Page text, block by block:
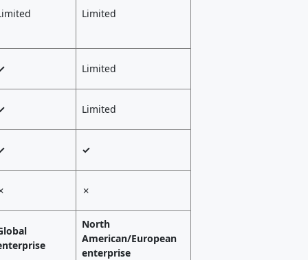
Limited
Limited
Limited
✓
✗
North
American/European
enterprise